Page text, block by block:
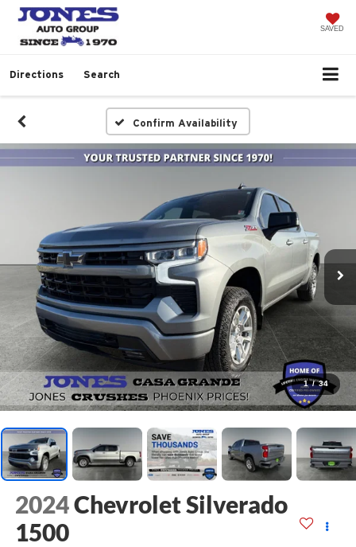
SAVED
Directions Search
Confirm Availability
1 / 34
2024Chevrolet Silverado
1500